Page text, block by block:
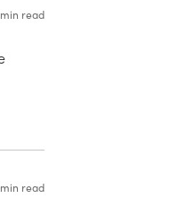
min read
min read